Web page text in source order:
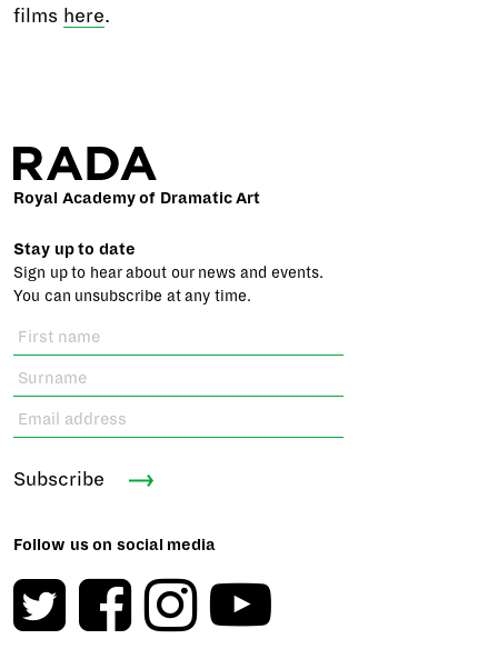
films here.
Royal Academy of Dramatic Art
Stay up to date
Sign up to hear about our news and events.
You can unsubscribe at any time.
Subscribe
Follow us on social media